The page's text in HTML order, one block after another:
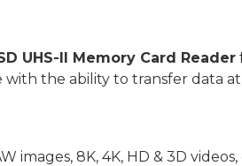
UHS-II Memory Card Reader
with the ability to transfer data
images, 8K, 4K, HD & 3D